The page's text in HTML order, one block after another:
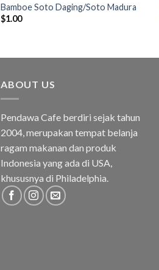
Bamboe Soto Daging/Soto Madura
$1.00
ABOUT US
Pendawa Cafe berdiri sejak tahun
2004, merupakan tempat belanja
ragam makanan dan produk
Indonesia yang ada di USA,
khususnya di Philadelphia.